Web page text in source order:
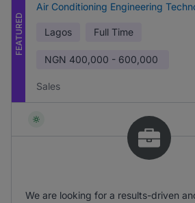
FEATURED
Air Conditioning Engineering
Lagos Full Time
NGN 400,000 - 600,000
Sales
We are looking for a results-driven